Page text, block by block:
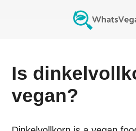
Is
vegan?